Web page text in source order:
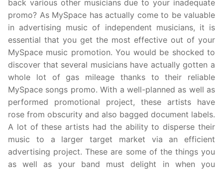
back various other musicians due to your inadequate
promo? As MySpace has actually come to be valuable
in advertising music of independent musicians, it is
essential that you get the most effective out of your
MySpace music promotion. You would be shocked to
discover that several musicians have actually gotten a
whole lot of gas mileage thanks to their reliable
MySpace songs promo. With a well-planned as well as
performed promotional project, these artists have
rose from obscurity and also bagged document labels.
A lot of these artists had the ability to disperse their
music to a larger target market via an efficient
advertising project. These are some of the things you
as well as your band must delight in when you